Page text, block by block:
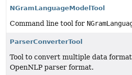
NGramLanguageModelTool
Command line tool for
ParserConverterTool
Tool to convert multiple data
OpenNLP parser format.